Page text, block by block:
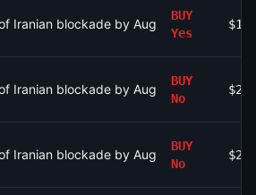
Iranian blockade by August 7, 2026?
BUY
Yes
Iranian blockade by August 15, 2026?
BUY
No
$21
Iranian blockade by August 15, 2026?
BUY
No